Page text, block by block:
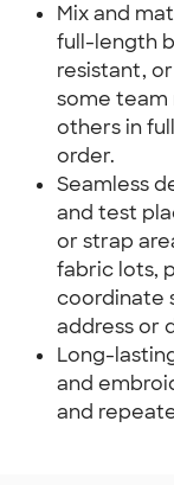
Mix and
full-length
resistant,
some team
others in
order.
Seamless
and test
or strap
fabric lots,
coordinate
address or
Long-
and
and